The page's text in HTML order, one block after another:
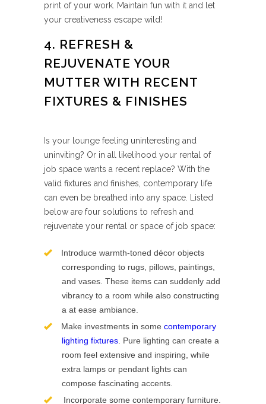
print of your work. Maintain fun with it and let
your creativeness escape wild!
4. REFRESH &
REJUVENATE YOUR
MUTTER WITH RECENT
FIXTURES & FINISHES
Is your lounge feeling uninteresting and
uninviting? Or in all likelihood your rental of
job space wants a recent replace? With the
valid fixtures and finishes, contemporary life
can even be breathed into any space. Listed
below are four solutions to refresh and
rejuvenate your rental or space of job space:
Introduce warmth-toned décor objects
corresponding to rugs, pillows, paintings,
and vases. These items can suddenly add
vibrancy to a room while also constructing
a at ease ambiance.
Make investments in some contemporary
lighting fixtures . Pure lighting can create a
room feel extensive and inspiring, while
extra lamps or pendant lights can
compose fascinating accents.
Incorporate some contemporary furniture.